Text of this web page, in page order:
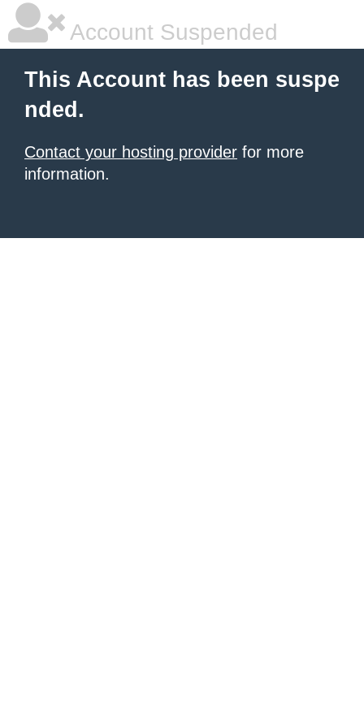
Account Suspended
This Account has been suspe
nded.
Contact your hosting provider for more
information.